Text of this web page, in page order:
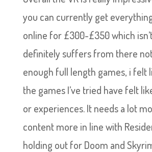
you can currently get
online for £300-£350 which
definitely suffers from there
enough full length games, i felt
the games I’ve tried have felt
or experiences. It needs a lot
content more in line with
holding out for Doom and